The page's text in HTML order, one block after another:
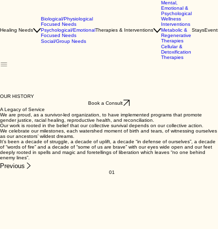
Healing Needs
Biological/Physiological
Focused Needs
Psychological/Emotional
Focused Needs
Social/Group Needs
Therapies & Interventions
Mental,
Emotional &
Psychological
Wellness
Interventions
Metabolic &
Regenerative
Therapies
Cellular &
Detoxification
Therapies
Stays
OUR HISTORY
Book a Consult
A Legacy of Service
We are proud, as a survivor-led organization, to have implemented programs that promote
gender justice, racial healing, reproductive health, and reconciliation.
Our work is rooted in the belief that our collective survival depends on our collective action.
We celebrate our milestones, each watershed moment of birth and tears, of witnessing ourselves
as our ancestors’ wildest dreams.
It’s been a decade of struggle, a decade of uplift, a decade “in defense of ourselves”, a decade
of “words of fire” and a decade of “some of us are brave” with our eyes wide open and our feet
deeply rooted in spells and magic and foretellings of liberation which leaves “no one behind
enemy lines”.
Previous
01